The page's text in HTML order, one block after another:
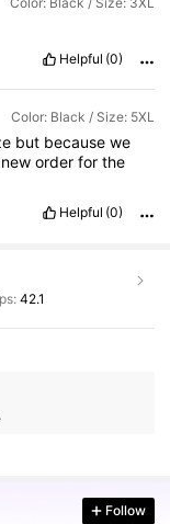
Helpful (0)
Color: Black / Size: 5XL
but becausewe
neworderforthe
Helpful (0)
42.1
Follow